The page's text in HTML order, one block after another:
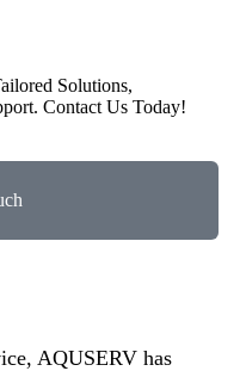
Solutions,
Contact Us Today!
AQUSERV has